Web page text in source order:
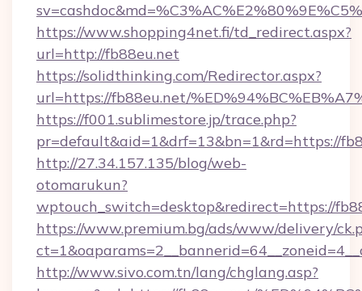
https://www.shopping4net.fi/td_redirect.aspx?
url=http://fb88eu.net
https://solidthinking.com/Redirector.aspx?
url=https://fb88eu.net/
https://f001.sublimestore.jp/trace.php?
pr=default&aid=1&drf=13&bn=1&rd=https://
http://27.34.157.135/blog/web-
otomarukun?
wptouch_switch=desktop&redirect=https://
https://www.premium.bg/ads/www/delivery/
http://www.sivo.com.tn/lang/chglang.asp?